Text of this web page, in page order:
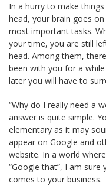
In a hurry to make
head, your brain goes
most important tasks.
your time, you are still
head. Among them,
been with you for a
later you will have to
“Why do I really need a
answer is quite simple.
elementary as it may
appear on Google and
website. In a world
“Google that”, I am
comes to your business.